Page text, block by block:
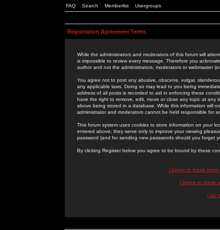
FAQ Search Memberlist Usergroups
Registration Agreement Terms
While the administrators and moderators of this forum will
is impossible to review every message. Therefore you
author and not the administrators, moderators or webmaster
You agree not to post any abusive, obscene, vulgar,
any applicable laws. Doing so may lead to you being
address of all posts is recorded to aid in enforcing these
have the right to remove, edit, move or close any topic at
above being stored in a database. While this information will
administrator and moderators cannot be held responsible for
This forum system uses cookies to store information on your
entered above; they serve only to improve your viewing
password (and for sending new passwords should you forget
By clicking Register below you agree to be bound by these
I Agree to these
I Agree to these
I do